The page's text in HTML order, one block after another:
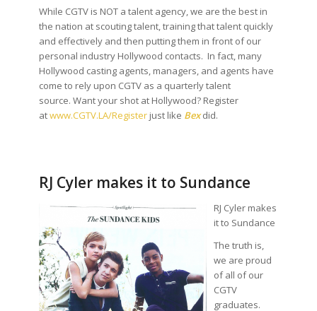
While CGTV is NOT a talent agency, we are the best in
the nation at scouting talent, training that talent quickly
and effectively and then putting them in front of our
personal industry Hollywood contacts. In fact, many
Hollywood casting agents, managers, and agents have
come to rely upon CGTV as a quarterly talent
source. Want your shot at Hollywood? Register
atwww.CGTV.LA/Registerjust like Bexdid.
RJ Cyler makes it to Sundance
RJ Cyler makes
it to Sundance
The truth is,
we are proud
of all of our
CGTV
graduates.